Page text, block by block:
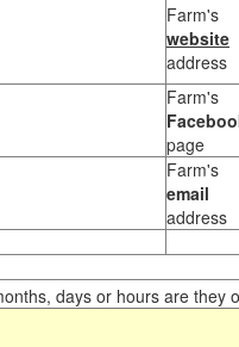
Farm's
website
address
Farm's
page
Farm's
email
address
days or hours are they